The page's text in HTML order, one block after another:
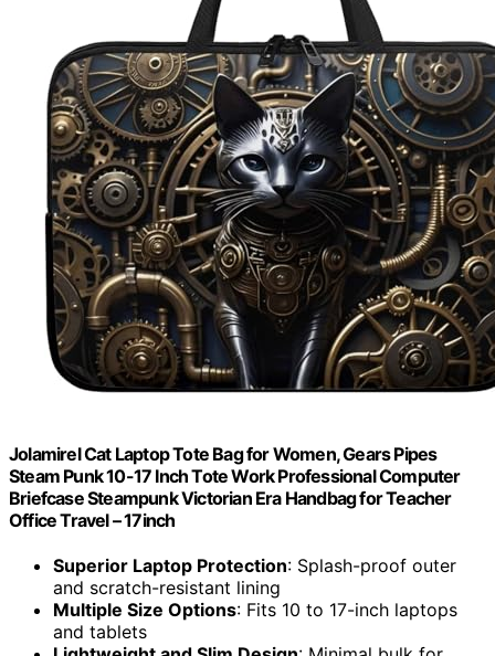
Jolamirel Cat Laptop Tote Bag for Women, Gears Pipes
Steam Punk 10-17 Inch Tote Work Professional Computer
Briefcase Steampunk Victorian Era Handbag for Teacher
Office Travel – 17inch
Superior Laptop Protection: Splash-proof outer
and scratch-resistant lining
Multiple Size Options: Fits 10 to 17-inch laptops
and tablets